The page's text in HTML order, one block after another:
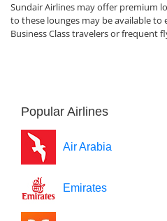
Sundair Airlines may offer premium
to these lounges may be available to
Business Class travelers or frequent
Popular Airlines
Air Arabia
Emirates